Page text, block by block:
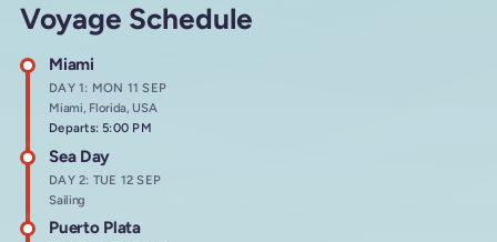
Voyage Schedule
Miami
DAY 1: MON 11 SEP
Miami, Florida, USA
Departs: 5:00 PM
Sea Day
DAY 2: TUE 12 SEP
Sailing
Puerto Plata